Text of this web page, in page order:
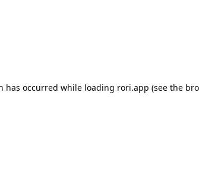
has occurred while loading rori.app (see the